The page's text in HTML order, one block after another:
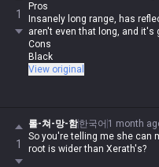
1
Pros
Insanely long range, has
aren't even that long, and it's
Cons
Black
View original
1
롤-쳐-망-함한국어 1 month
So you're telling me she can
root is wider than Xerath's?